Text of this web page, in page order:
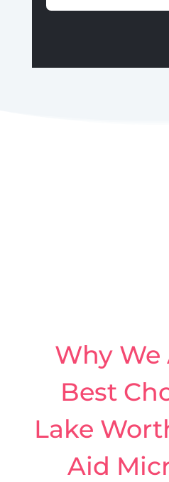
Why We
Best
Lake
Aid